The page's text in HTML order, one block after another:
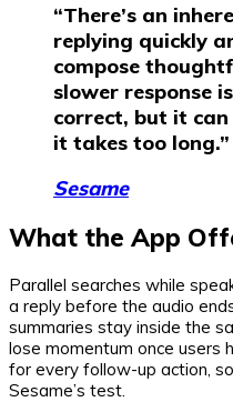
“There’s an
replying quickly
compose
slower response
correct, but it
it takes too long.”
Sesame
What the App
Parallel searches while
a reply before the audio
summaries stay inside the
lose momentum once users
for every follow-up action,
Sesame’s test.